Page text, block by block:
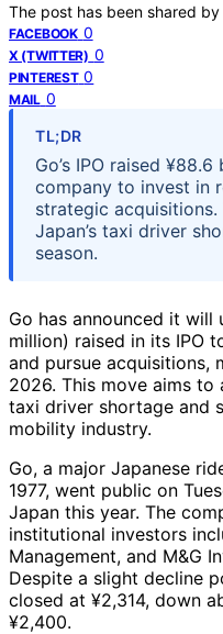
The post has been shared by
FACEBOOK 0
X (TWITTER) 0
PINTEREST 0
MAIL 0
TL;DR
Go’s IPO raised
company to invest in
strategic
Japan’s taxi driver
season.
Go has announced it
million) raised in its IPO
and pursue acquisitions,
2026. This move aims to
taxi driver shortage and
mobility industry.
Go, a major Japanese
1977, went public on
Japan this year. The
institutional investors
Management, and M&G
Despite a slight decline
closed at ¥2,314, down
¥2,400.